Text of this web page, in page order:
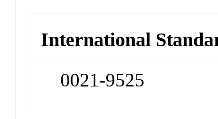
International
0021-9525